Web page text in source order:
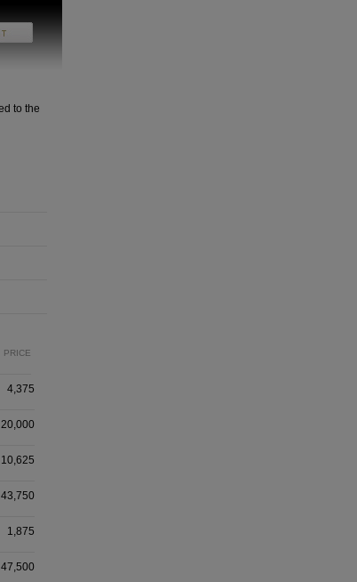
to the
PRICE
4,375
20,000
10,625
43,750
1,875
47,500